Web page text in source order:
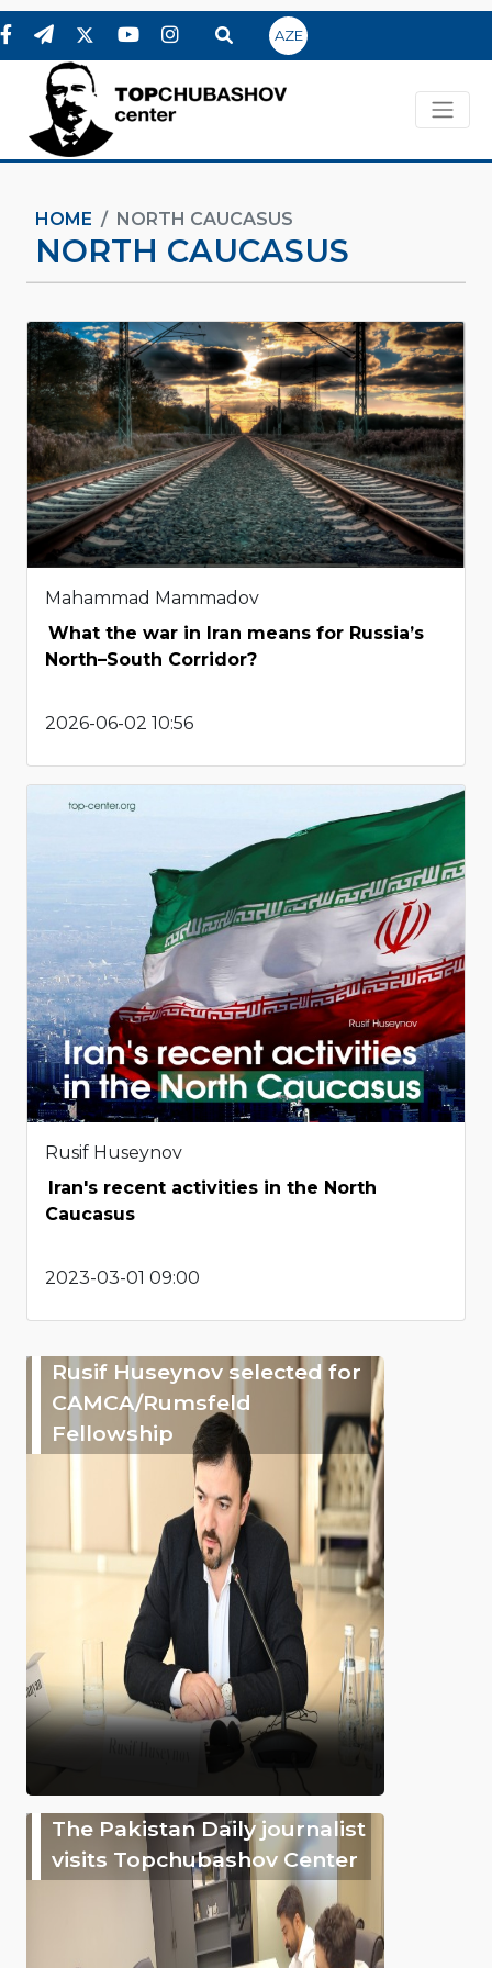
AZE
HOME NORTH CAUCASUS
NORTH CAUCASUS
Mahammad Mammadov
What the war in Iran means for Russia’s
North–South Corridor?
2026-06-02 10:56
Rusif Huseynov
Iran's recent activities in the North
Caucasus
2023-03-01 09:00
Rusif Huseynov selected for
CAMCA/Rumsfeld
Fellowship
The Pakistan Daily journalist
visits Topchubashov Center